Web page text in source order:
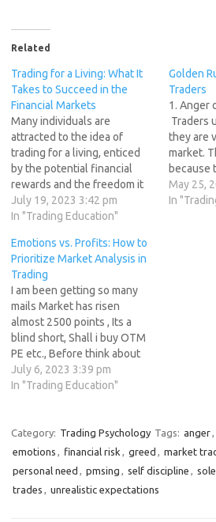
Related
Trading for a Living: What It
Takes to Succeed in the
Financial Markets
Many individuals are
attracted to the idea of
trading for a living, enticed
by the potential financial
rewards and the freedom it
can provide. However,
trading is a challenging and
requires a unique set of
skills, traits, and dedication.
In this article, we will explore
what it…
July 19, 2023 3:42 pm
In "Trading Education"
Golden
Traders
1. Anger
Traders
they are
market.
because
too much
and/or 2)
May 25,
In
Emotions vs. Profits: How to
Prioritize Market Analysis in
Trading
I am been getting so many
mails Market has risen
almost 2500 points , Its a
blind short, Shall i buy OTM
PE etc., Before think about
shorting the market ask
yourself why do you want to
gut feel…
July 6, 2023 3:39 pm
In "Trading Education"
Category: Trading Psychology Tags: anger,
emotions , financial risk , greed , market
personal need , pmsing , self discipline ,
trades , unrealistic expectations